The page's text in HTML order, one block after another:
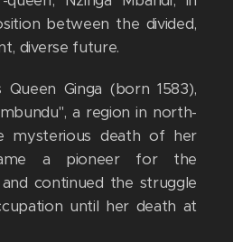
between the divided,
diverse future.
Ginga (born 1583),
a region in north-
mysterious death of her
a pioneer for the
continued the struggle
until her death at